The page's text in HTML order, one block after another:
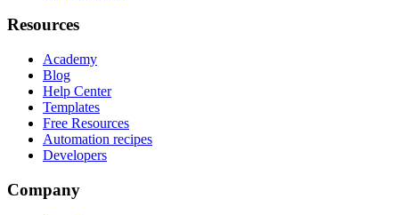
Resources
Academy
Blog
Help Center
Templates
Free Resources
Automation recipes
Developers
Company